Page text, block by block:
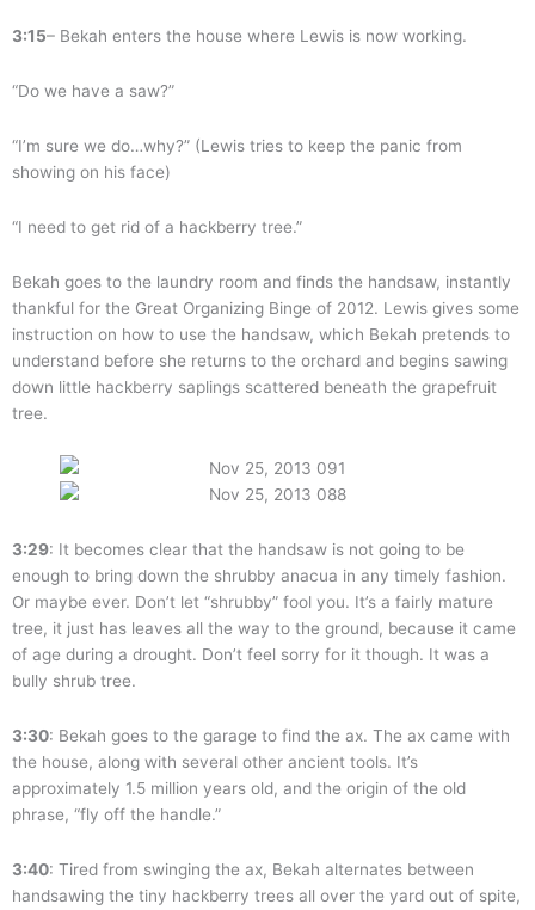
3:15– Bekah enters the house where Lewis is now working.
“Do we have a saw?”
“I’m sure we do…why?” (Lewis tries to keep the panic from
showing on his face)
“I need to get rid of a hackberry tree.”
Bekah goes to the laundry room and finds the handsaw, instantly
thankful for the Great Organizing Binge of 2012. Lewis gives some
instruction on how to use the handsaw, which Bekah pretends to
understand before she returns to the orchard and begins sawing
down little hackberry saplings scattered beneath the grapefruit
tree.
3:29: It becomes clear that the handsaw is not going to be
enough to bring down the shrubby anacua in any timely fashion.
Or maybe ever. Don’t let “shrubby” fool you. It’s a fairly mature
tree, it just has leaves all the way to the ground, because it came
of age during a drought. Don’t feel sorry for it though. It was a
bully shrub tree.
3:30: Bekah goes to the garage to find the ax. The ax came with
the house, along with several other ancient tools. It’s
approximately 1.5 million years old, and the origin of the old
phrase, “fly off the handle.”
3:40: Tired from swinging the ax, Bekah alternates between
handsawing the tiny hackberry trees all over the yard out of spite,